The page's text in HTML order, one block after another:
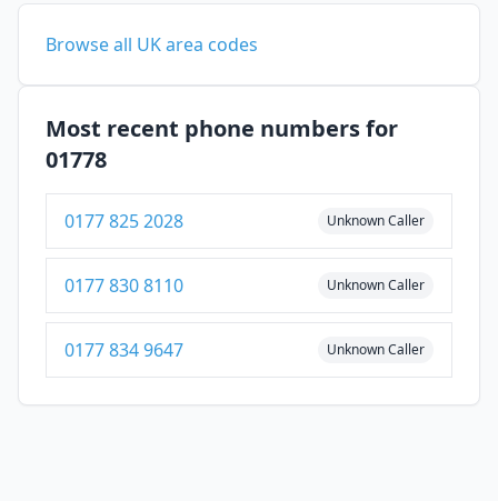
Browse all UK area codes
Most recent phone numbers for
01778
0177 825 2028 Unknown Caller
0177 830 8110 Unknown Caller
0177 834 9647 Unknown Caller